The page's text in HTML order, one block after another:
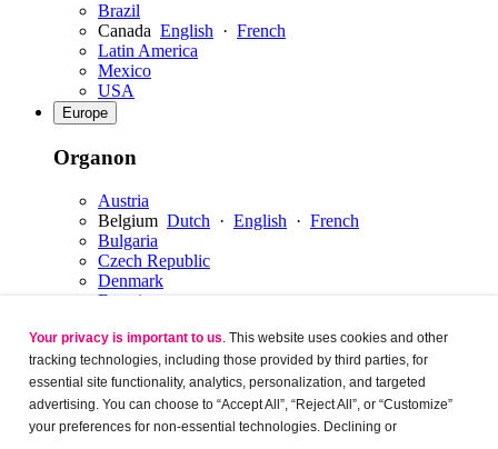
Brazil
Canada English · French
Latin America
Mexico
USA
Europe
Organon
Austria
Belgium Dutch · English · French
Bulgaria
Czech Republic
Denmark
Estonia
France
Germany
Hungary
Ireland
Italy
Your privacy is important to us . This website uses cookies and other
tracking technologies, including those provided by third parties, for
essential site functionality, analytics, personalization, and targeted
advertising. You can choose to “Accept All”, “Reject All”, or “Customize”
your preferences for non-essential technologies. Declining or